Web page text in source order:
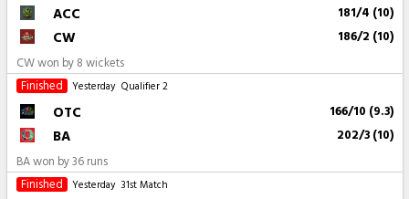
ACC 181/4 (10)
CW 186/2 (10)
CW won by 8 wickets
Finished
Yesterday Qualifier 2
OTC 166/10 (9.3)
BA 202/3 (10)
BA won by 36 runs
Finished
Yesterday 31st Match